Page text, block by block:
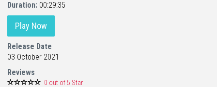
Duration: 00:29:35
Play Now
Release Date
03 October 2021
Reviews
0 out of 5 Star